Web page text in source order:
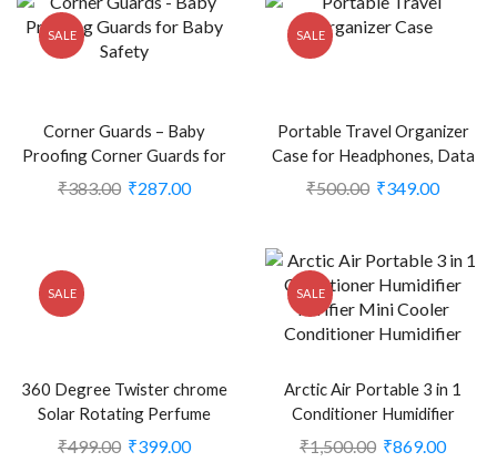
SALE
Corner Guards – Baby
Proofing Corner Guards for
Baby Safety (CLS-2100991)
₹383.00 ₹287.00
SALE
Portable Travel Organizer
Case for Headphones, Data
Cables, Charger (Assorted,
₹500.00 ₹349.00
SALE
360 Degree Twister chrome
Solar Rotating Perfume
Double Ring diffuser for Car
₹499.00 ₹399.00
SALE
Arctic Air Portable 3 in 1
Conditioner Humidifier
Purifier Mini Cooler
₹1,500.00 ₹869.00